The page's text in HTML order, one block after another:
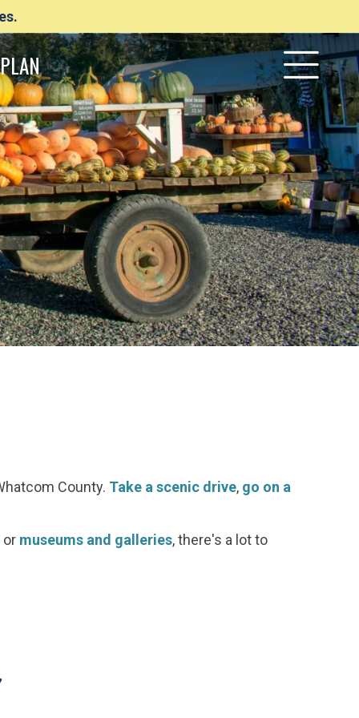
PLAN
County. Take a scenic drive, go on a
or museums and galleries, there's a lot to